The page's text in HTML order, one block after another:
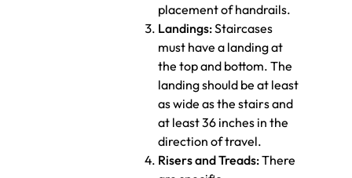
placement of handrails.
Landings:Staircases
must have a landing at
the top and bottom. The
landing should be at least
as wide as the stairs and
at least 36 inches in the
direction of travel.
Risers and Treads:There